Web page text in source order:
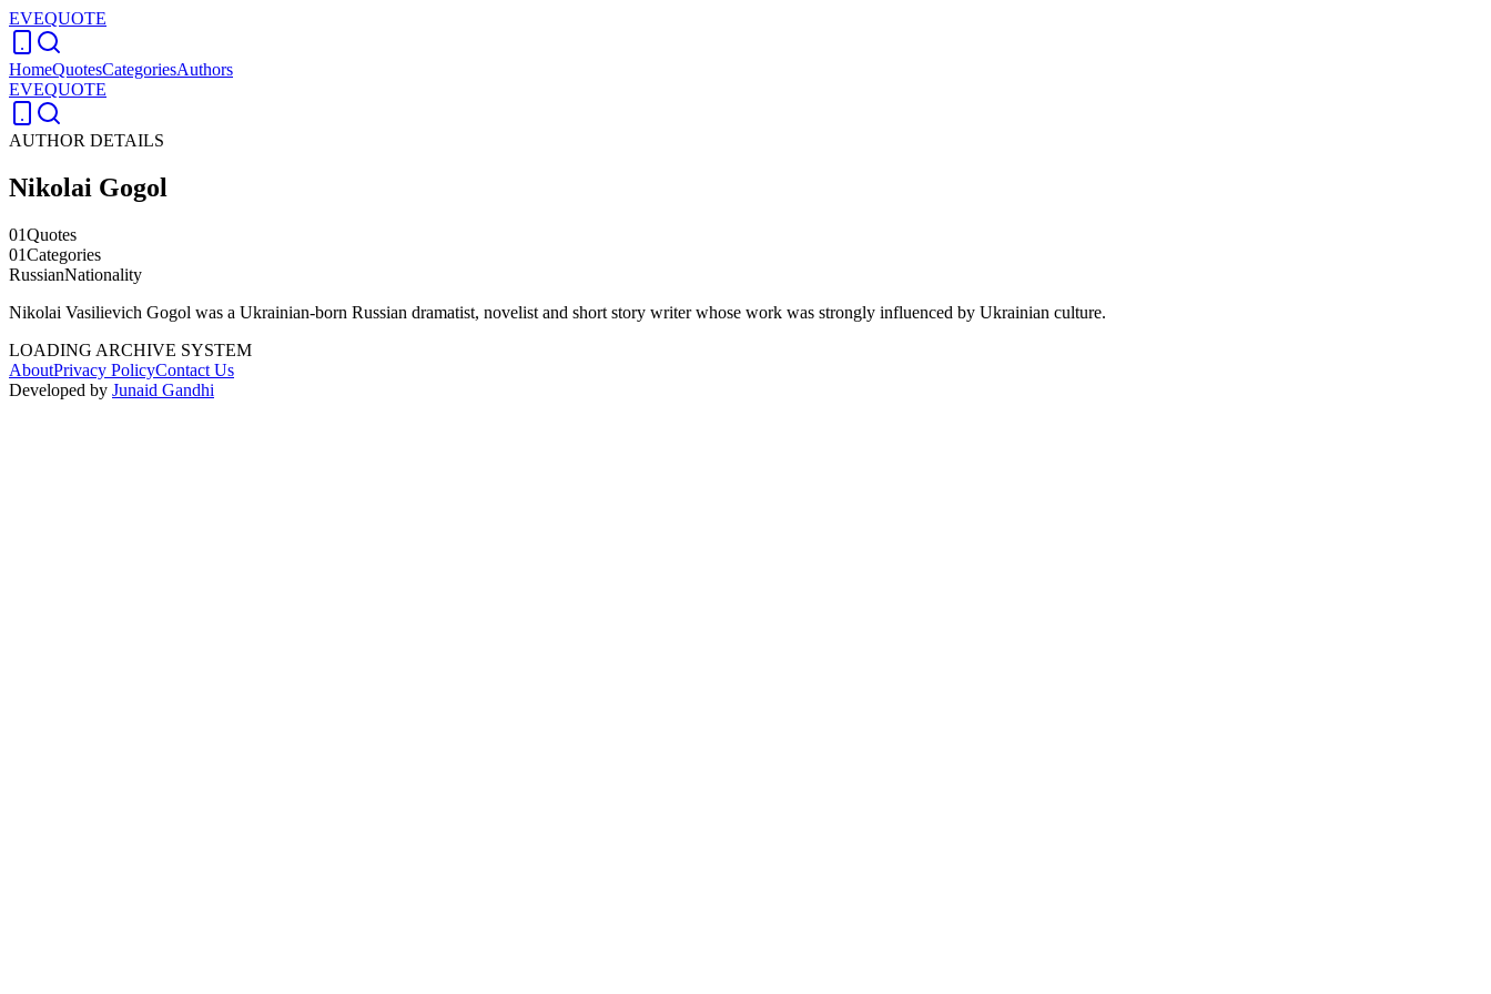
EVEQUOTE
HomeQuotesCategoriesAuthors
EVEQUOTE
AUTHOR DETAILS
Nikolai Gogol
01Quotes
01Categories
RussianNationality
Nikolai Vasilievich Gogol was a Ukrainian-born Russian dramatist, novelist and short story writer whose work was strongly influenced by Ukrainian culture.
LOADING ARCHIVE SYSTEM
AboutPrivacy PolicyContact Us
Developed by Junaid Gandhi